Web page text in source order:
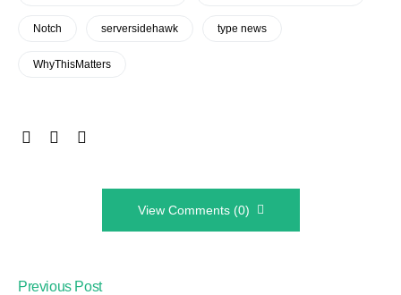
Notch serversidehawk type news
WhyThisMatters
View Comments (0)
Previous Post